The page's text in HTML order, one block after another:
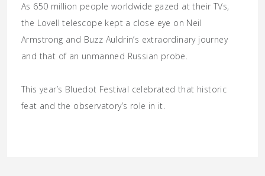
As 650 million people worldwide gazed at their TVs,
the Lovell telescope kept a close eye on Neil
Armstrong and Buzz Auldrin’s extraordinary journey
and that of an unmanned Russian probe.
This year’s Bluedot Festival celebrated that historic
feat and the observatory’s role in it.